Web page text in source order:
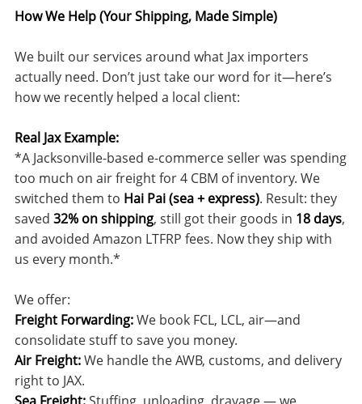
How We Help (Your Shipping, Made Simple)
We built our services around what Jax importers
actually need. Don’t just take our word for it—here’s
how we recently helped a local client:
Real Jax Example:
*A Jacksonville-based e-commerce seller was spending
too much on air freight for 4 CBM of inventory. We
switched them to Hai Pai (sea + express). Result: they
saved 32% on shipping, still got their goods in 18 days,
and avoided Amazon LTFRP fees. Now they ship with
us every month.*
We offer:
Freight Forwarding:We book FCL, LCL, air—and
consolidate stuff to save you money.
Air Freight:We handle the AWB, customs, and delivery
right to JAX.